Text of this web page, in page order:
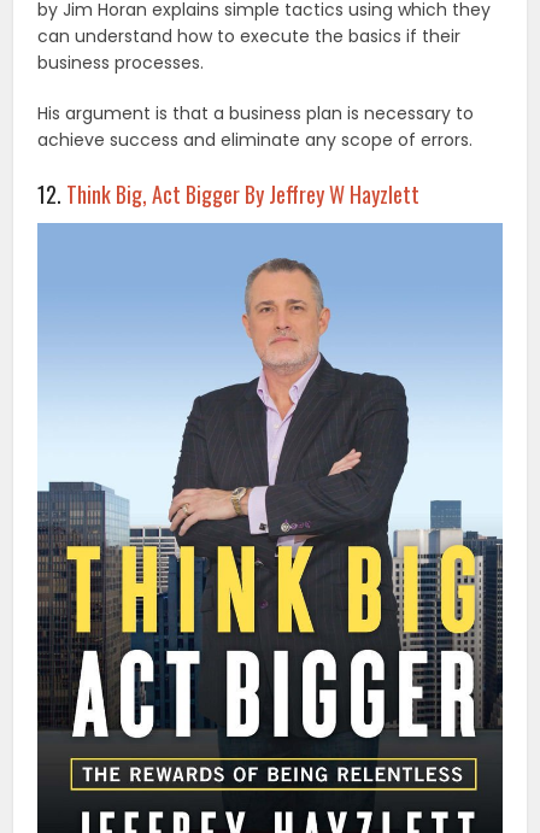
by Jim Horan explains simple tactics using which they
can understand how to execute the basics if their
business processes.
His argument is that a business plan is necessary to
achieve success and eliminate any scope of errors.
12. Think Big, Act Bigger By Jeffrey W Hayzlett